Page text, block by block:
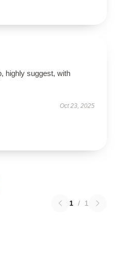
highly suggest, with
Oct 23, 2025
1 / 1